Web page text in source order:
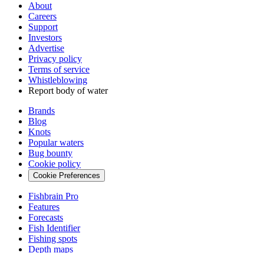
About
Careers
Support
Investors
Advertise
Privacy policy
Terms of service
Whistleblowing
Report body of water
Brands
Blog
Knots
Popular waters
Bug bounty
Cookie policy
Cookie Preferences
Fishbrain Pro
Features
Forecasts
Fish Identifier
Fishing spots
Depth maps